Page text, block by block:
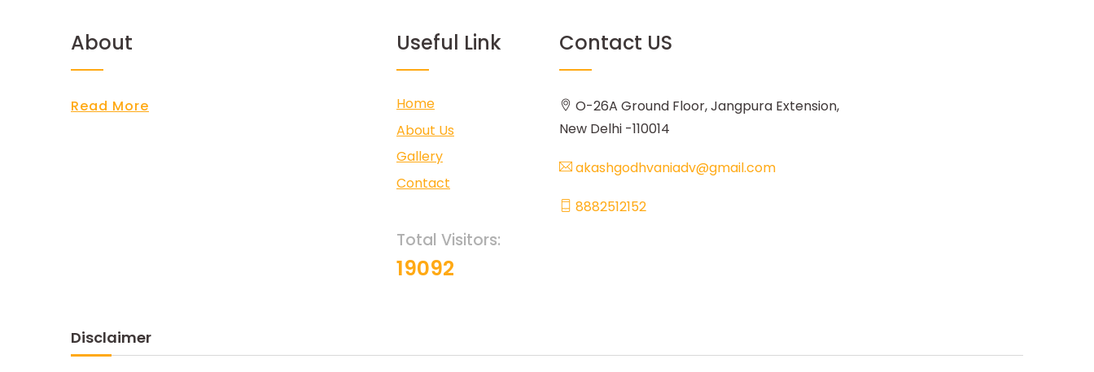
About
Read More
Useful Link
Home
About Us
Gallery
Contact
Total Visitors:
19092
Contact US
O-26A Ground Floor, Jangpura Extension,
New Delhi -110014
akashgodhvaniadv@gmail.com
8882512152
Disclaimer